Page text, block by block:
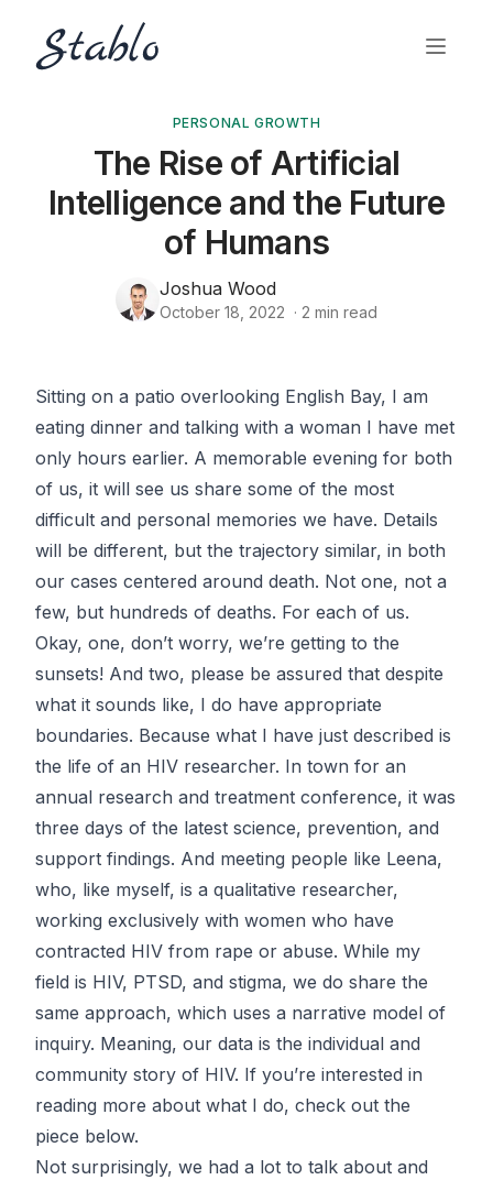
PERSONAL GROWTH
The Rise of Artificial
Intelligence and the Future
of Humans
Joshua Wood
October 18, 2022 · 2 min read
Sitting on a patio overlooking English Bay, I am
eating dinner and talking with a woman I have met
only hours earlier. A memorable evening for both
of us, it will see us share some of the most
difficult and personal memories we have. Details
will be different, but the trajectory similar, in both
our cases centered around death. Not one, not a
few, but hundreds of deaths. For each of us.
Okay, one, don’t worry, we’re getting to the
sunsets! And two, please be assured that despite
what it sounds like, I do have appropriate
boundaries. Because what I have just described is
the life of an HIV researcher. In town for an
annual research and treatment conference, it was
three days of the latest science, prevention, and
support findings. And meeting people like Leena,
who, like myself, is a qualitative researcher,
working exclusively with women who have
contracted HIV from rape or abuse. While my
field is HIV, PTSD, and stigma, we do share the
same approach, which uses a narrative model of
inquiry. Meaning, our data is the individual and
community story of HIV. If you’re interested in
reading more about what I do, check out the
piece below.
Not surprisingly, we had a lot to talk about and